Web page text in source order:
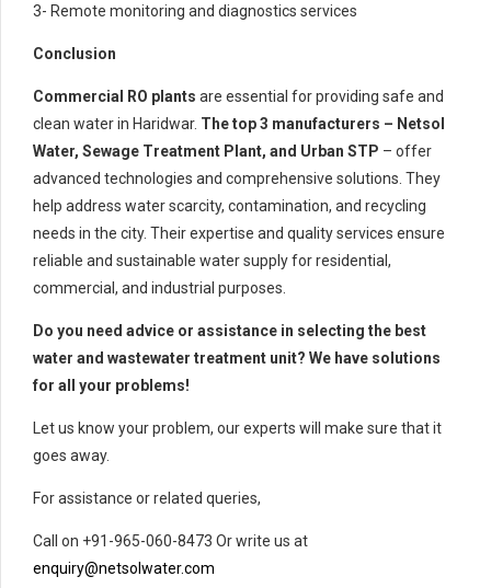
3- Remote monitoring and diagnostics services
Conclusion
Commercial RO plants are essential for providing safe and
clean water in Haridwar. The top 3 manufacturers – Netsol
Water, Sewage Treatment Plant, and Urban STP – offer
advanced technologies and comprehensive solutions. They
help address water scarcity, contamination, and recycling
needs in the city. Their expertise and quality services ensure
reliable and sustainable water supply for residential,
commercial, and industrial purposes.
Do you need advice or assistance in selecting the best
water and wastewater treatment unit? We have solutions
for all your problems!
Let us know your problem, our experts will make sure that it
goes away.
For assistance or related queries,
Call on +91-965-060-8473 Or write us at
enquiry@netsolwater.com